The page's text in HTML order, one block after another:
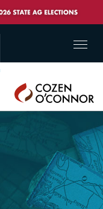
Cozen
O'Connor
Menu